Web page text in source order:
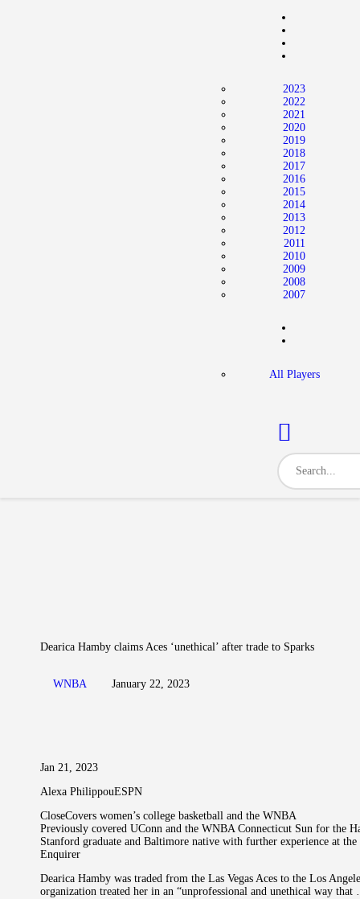
2023
2022
2021
2020
2019
2018
2017
2016
2015
2014
2013
2012
2011
2010
2009
2008
2007
All Players
Dearica Hamby claims Aces ‘unethical’ after trade to Sparks
WNBA January 22, 2023
Jan 21, 2023
Alexa PhilippouESPN
CloseCovers women’s college basketball and the WNBA
Previously covered UConn and the WNBA Connecticut Sun for the
Stanford graduate and Baltimore native with further experience at
Enquirer
Dearica Hamby was traded from the Las Vegas Aces to the Los
organization treated her in an “unprofessional and unethical way